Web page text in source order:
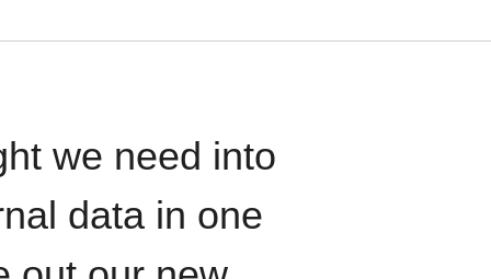
we need into
data in one